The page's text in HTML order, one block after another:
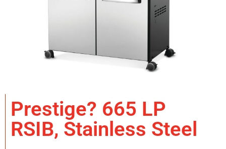
Prestige? 665 LP
RSIB, Stainless Steel